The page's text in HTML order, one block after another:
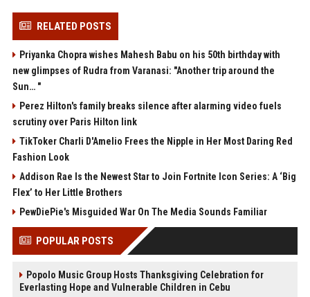
RELATED POSTS
Priyanka Chopra wishes Mahesh Babu on his 50th birthday with
new glimpses of Rudra from Varanasi: "Another trip around the
Sun… "
Perez Hilton's family breaks silence after alarming video fuels
scrutiny over Paris Hilton link
TikToker Charli D'Amelio Frees the Nipple in Her Most Daring Red
Fashion Look
Addison Rae Is the Newest Star to Join Fortnite Icon Series: A ‘Big
Flex’ to Her Little Brothers
PewDiePie's Misguided War On The Media Sounds Familiar
POPULAR POSTS
Popolo Music Group Hosts Thanksgiving Celebration for
Everlasting Hope and Vulnerable Children in Cebu